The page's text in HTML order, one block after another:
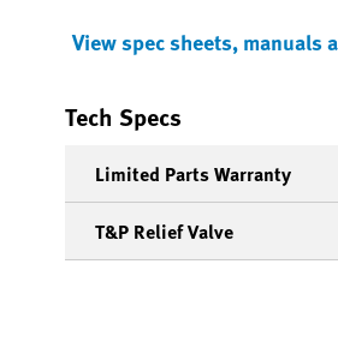
View spec sheets, manuals
Tech Specs
Limited Parts Warranty
T&P Relief Valve